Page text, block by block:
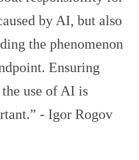
by AI, but also
the phenomenon
Ensuring
use of AI is
- Igor Rogov